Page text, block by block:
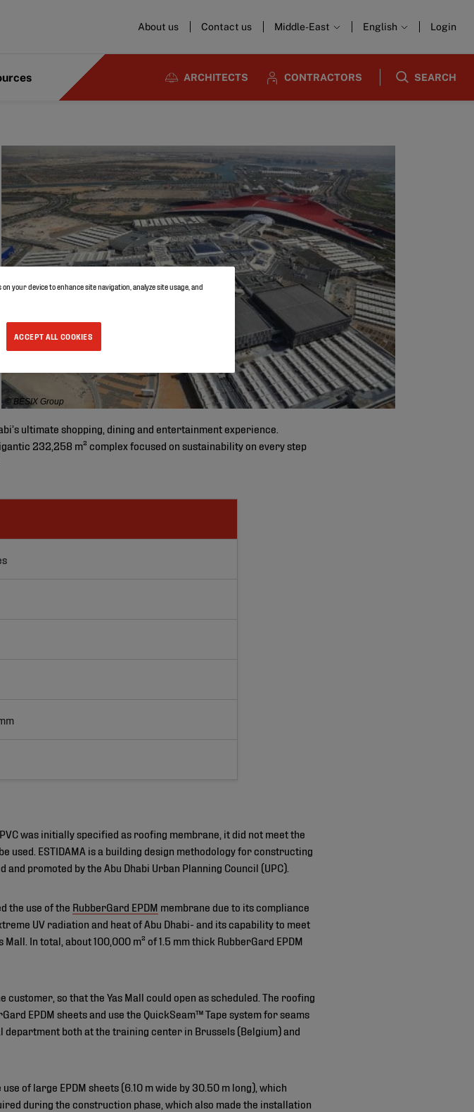
About us Contact us Middle-East English Login
ARCHITECTS CONTRACTORS SEARCH
© BESIX Group
ultimate shopping, dining and entertainment experience.
232,258 m² complex focused on sustainability on every step
was initially specified as roofing membrane, it did not meet the
ESTIDAMA is a building design methodology for constructing
promoted by the Abu Dhabi Urban Planning Council (UPC).
the use of the RubberGard EPDM membrane due to its compliance
UV radiation and heat of Abu Dhabi- and its capability to meet
In total, about 100,000 m² of 1.5 mm thick RubberGard EPDM
so that the Yas Mall could open as scheduled. The roofing
EPDM sheets and use the QuickSeam™ Tape system for seams
both at the training center in Brussels (Belgium) and
of large EPDM sheets (6.10 m wide by 30.50 m long), which
during the construction phase, which also made the installation
your device to enhance site navigation, analyze site usage, and
ACCEPT ALL COOKIES